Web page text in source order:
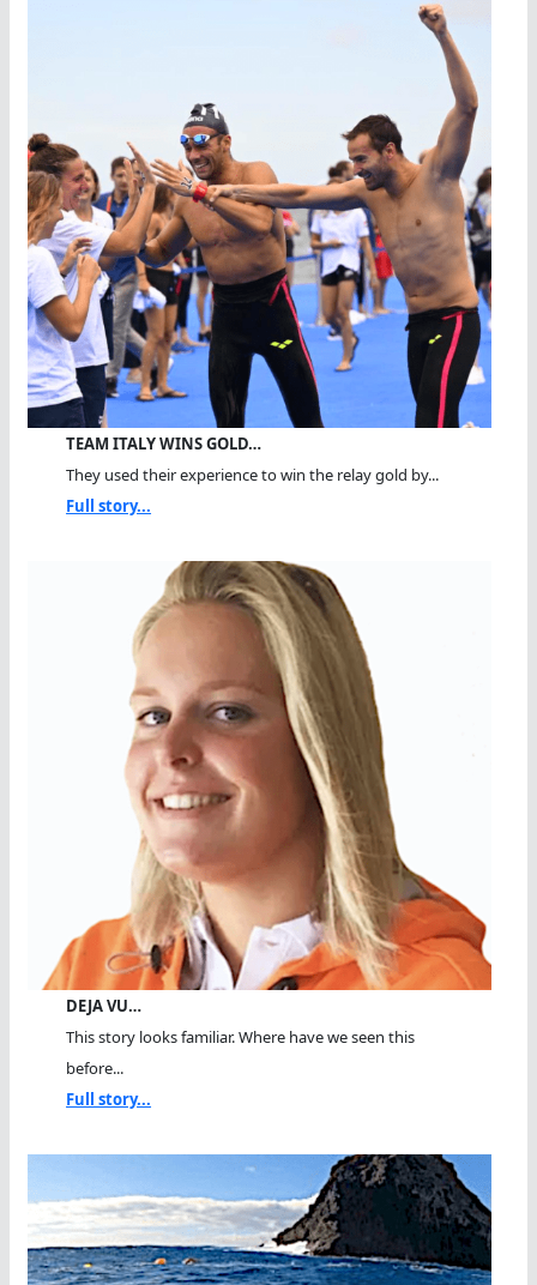
TEAM ITALY WINS GOLD…
They used their experience to win the relay gold by...
Full story...
DEJA VU…
This story looks familiar. Where have we seen this
before...
Full story...